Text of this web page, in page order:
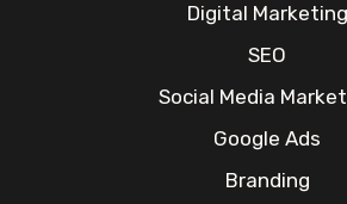
Digital Marketing
SEO
Social Media
Google Ads
Branding